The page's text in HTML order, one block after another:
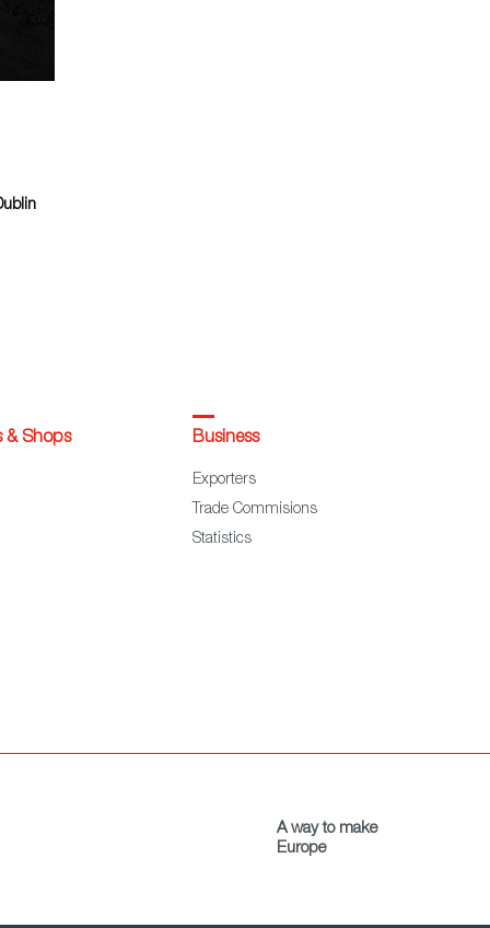
& Shops Business
Exporters
Trade Commisions
Statistics
A way to make
Europe